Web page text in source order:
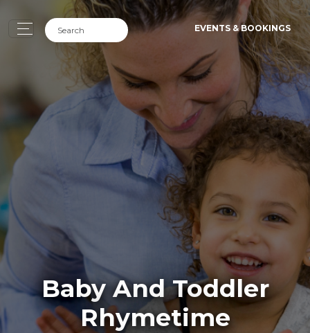
EVENTS & BOOKINGS
Baby And Toddler
Rhymetime